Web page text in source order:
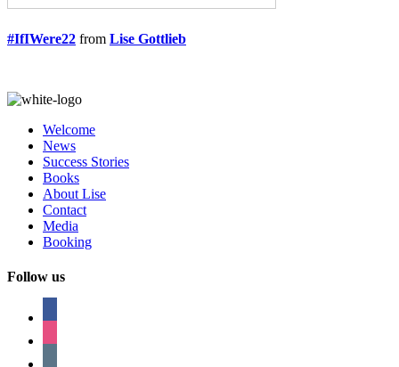
#IfIWere22 from Lise Gottlieb
Welcome
News
Success Stories
Books
About Lise
Contact
Media
Booking
Follow us